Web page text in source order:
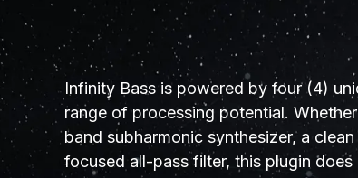
Infinity Bass is powered by four (4)
range of processing potential.
band subharmonic synthesizer, a
focused all-pass filter, this plugin does